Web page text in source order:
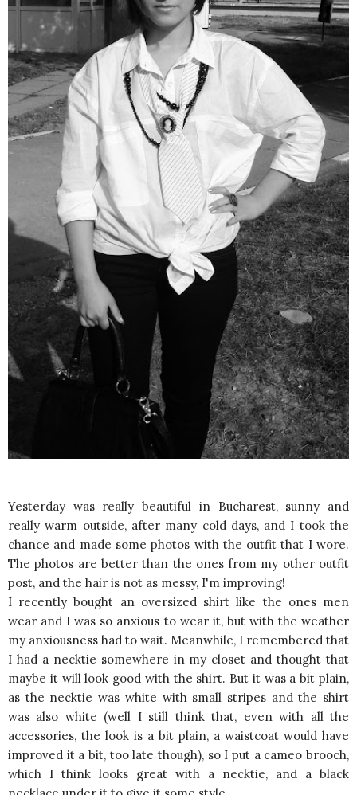
Yesterday was really beautiful in Bucharest, sunny and
really warm outside, after many cold days, and I took the
chance and made some photos with the outfit that I wore.
The photos are better than the ones from my other outfit
post, and the hair is not as messy, I'm improving!
I recently bought an oversized shirt like the ones men
wear and I was so anxious to wear it, but with the weather
my anxiousness had to wait. Meanwhile, I remembered that
I had a necktie somewhere in my closet and thought that
maybe it will look good with the shirt. But it was a bit plain,
as the necktie was white with small stripes and the shirt
was also white (well I still think that, even with all the
accessories, the look is a bit plain, a waistcoat would have
improved it a bit, too late though), so I put a cameo brooch,
which I think looks great with a necktie, and a black